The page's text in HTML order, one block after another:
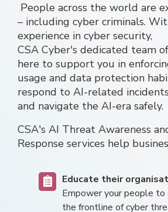
People across the world are
– including cyber criminals.
experience in cyber security,
CSA Cyber's dedicated team
here to support you in
usage and data protection
respond to AI-related
and navigate the AI-era safely.
CSA's AI Threat Awareness
Response services help
Educate their
Empower your people to
the frontline of cyber